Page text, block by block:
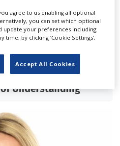
sign
Understanding
agree to us enabling all optional
you can set which optional
update your preferences including
by clicking ‘Cookie Settings’.
Accept All Cookies